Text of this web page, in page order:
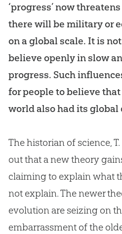
‘progress’ now
there will be military or
on a global scale. It is
believe openly in slow
progress. Such
for people to believe
world also had its global
The historian of science,
out that a new theory
claiming to explain what
not explain. The newer
evolutionare seizing on
embarrassment of the